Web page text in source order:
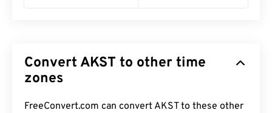
Convert AKST to other time
zones
FreeConvert.com can convert AKST to these other